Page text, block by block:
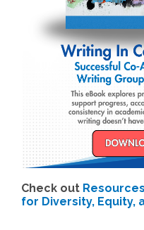
Check out Resources
for Diversity, Equity,